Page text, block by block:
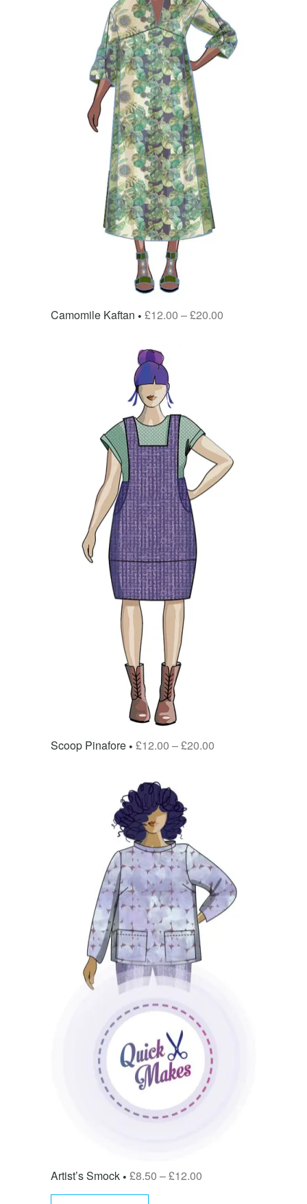
Camomile Kaftan £12.00 –£20.00
Scoop Pinafore £12.00 –£20.00
Artist’s Smock £8.50 –£12.00